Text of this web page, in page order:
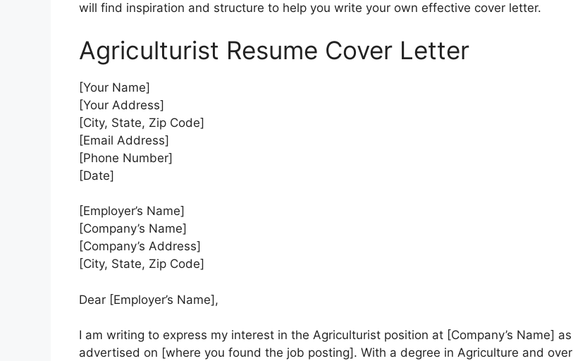
will find inspiration and structure to help you write your own effective cover letter.
Agriculturist Resume Cover Letter
[Your Name]
[Your Address]
[City, State, Zip Code]
[Email Address]
[Phone Number]
[Date]
[Employer’s Name]
[Company’s Name]
[Company’s Address]
[City, State, Zip Code]
Dear [Employer’s Name],
I am writing to express my interest in the Agriculturist position at [Company’s Name] as
advertised on [where you found the job posting]. With a degree in Agriculture and over